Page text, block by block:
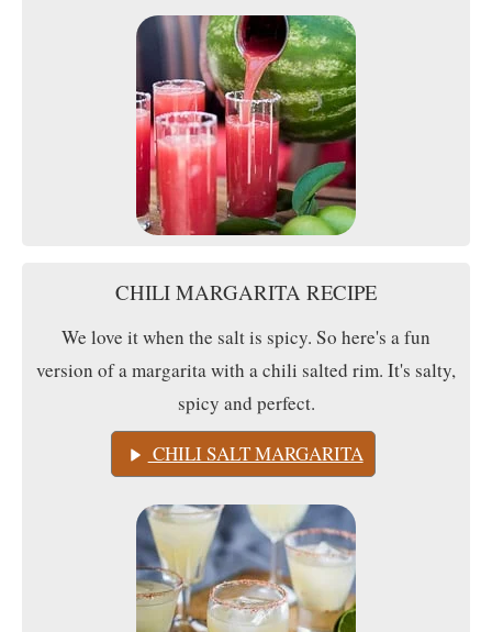
CHILI MARGARITA RECIPE
We love it when the salt is spicy. So here's a fun
version of a margarita with a chili salted rim. It's salty,
spicy and perfect.
CHILI SALT MARGARITA